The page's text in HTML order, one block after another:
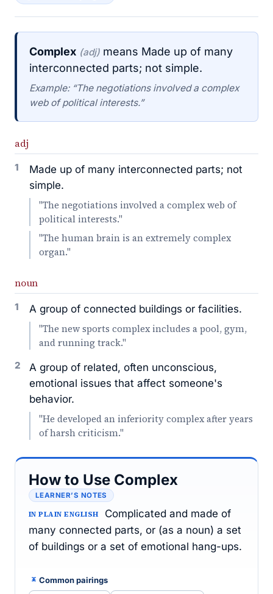
Complex (adj) means Made up of many
interconnected parts; not simple.
Example: “The negotiations involved a complex
web of political interests.”
adj
1
Made up of many interconnected parts; not
simple.
"The negotiations involved a complex web of
political interests."
"The human brain is an extremely complex
organ."
noun
1 A group of connected buildings or facilities.
"The new sports complex includes a pool, gym,
and running track."
2
A group of related, often unconscious,
emotional issues that affect someone's
behavior.
"He developed an inferiority complex after years
of harsh criticism."
How to Use Complex
LEARNER’S NOTES
IN PLAIN ENGLISH
Complicated and made of
many connected parts, or (as a noun) a set
of buildings or a set of emotional hang-ups.
Common pairings